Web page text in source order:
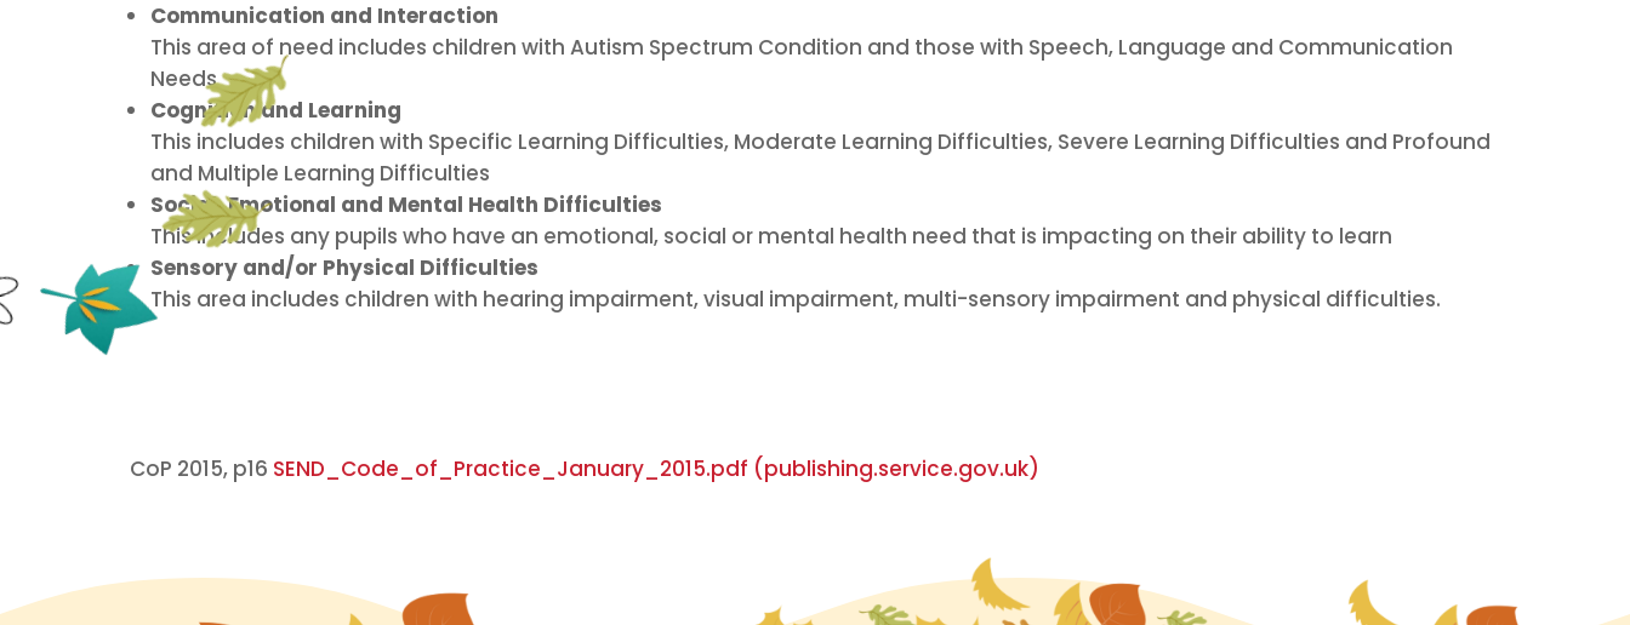
Communication and Interaction
This area of need includes children with Autism Spectrum Condition and those with Speech, Language and Communication
Needs
Cognition and Learning
This includes children with Specific Learning Difficulties, Moderate Learning Difficulties, Severe Learning Difficulties and Profound
and Multiple Learning Difficulties
Social, Emotional and Mental Health Difficulties
This includes any pupils who have an emotional, social or mental health need that is impacting on their ability to learn
Sensory and/or Physical Difficulties
This area includes children with hearing impairment, visual impairment, multi-sensory impairment and physical difficulties.
CoP 2015, p16 SEND_Code_of_Practice_January_2015.pdf (publishing.service.gov.uk)